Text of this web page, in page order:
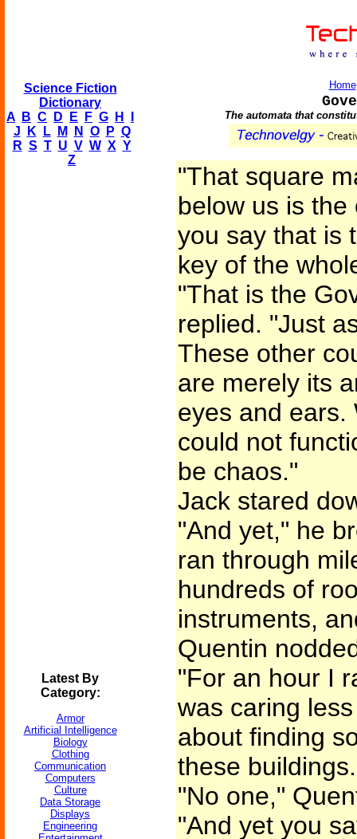
Science Fiction
Dictionary
A
B C D E F G H
J
K L M N O P Q
R S T U V W X Y
Z
Latest By
Category:
Armor
Artificial Intelligence
Biology
Clothing
Communication
Computers
Culture
Data Storage
Displays
Engineering
Home
The automata that
"That square
below us is the
you say that is
key of the
"That is the
replied. "Just
These other
are merely its
eyes and ears.
could not
be chaos."
Jack stared
"And yet," he
ran through
hundreds of
instruments,
Quentin
"For an hour I
was caring
about finding
these
"No one,"
"And yet you